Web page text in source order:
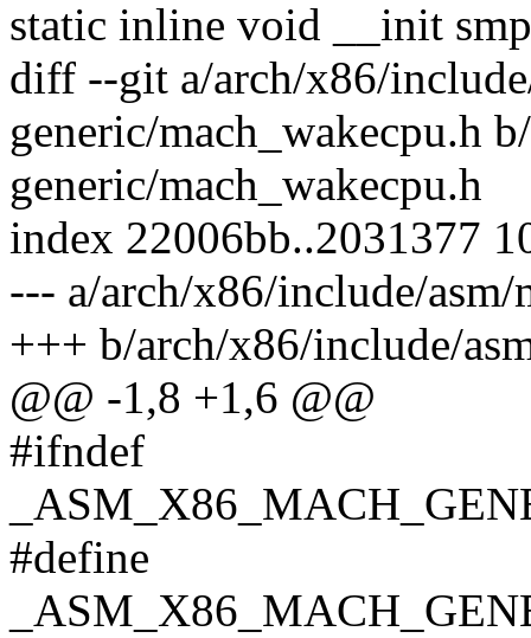
static inline void __init
diff --git a/arch/x86/
generic/mach_wakecpu.h
generic/mach_wakecpu.h
index 22006bb..2031377
--- a/arch/x86/include/asm/
+++ b/arch/x86/include/
@@ -1,8 +1,6 @@
#ifndef
#define